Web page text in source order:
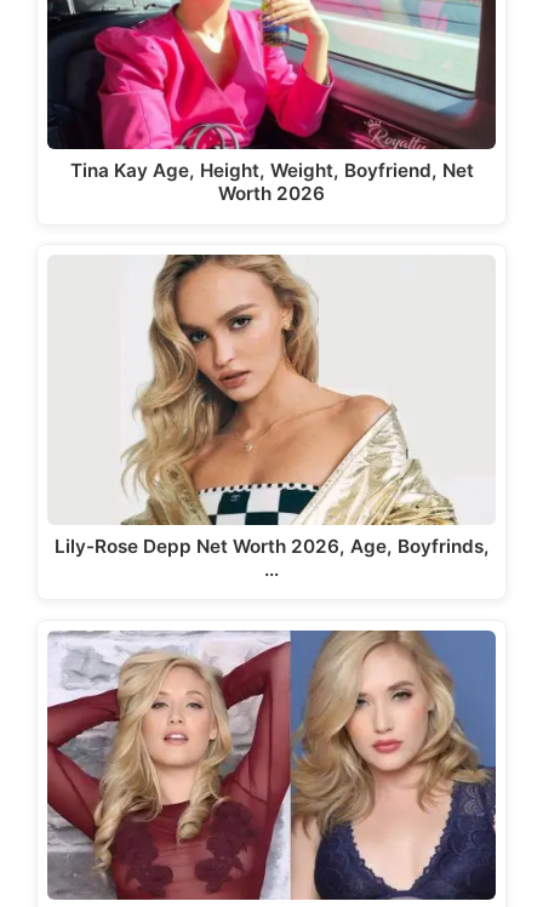
Tina Kay Age, Height, Weight, Boyfriend, Net
Worth 2026
Lily-Rose Depp Net Worth 2026, Age, Boyfrinds,
…